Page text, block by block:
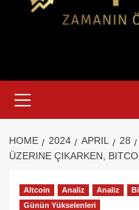
Menu
HOME 2024 APRIL 28
ÜZERINE ÇIKARKEN,
Altcoin Analiz Analiz
Günün Yükselenleri